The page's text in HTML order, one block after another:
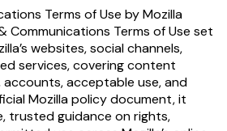
Terms of Use by Mozilla
Communications Terms of Use set
websites, social channels,
services, covering content
accounts, acceptable use, and
Mozilla policy document, it
trusted guidance on rights,